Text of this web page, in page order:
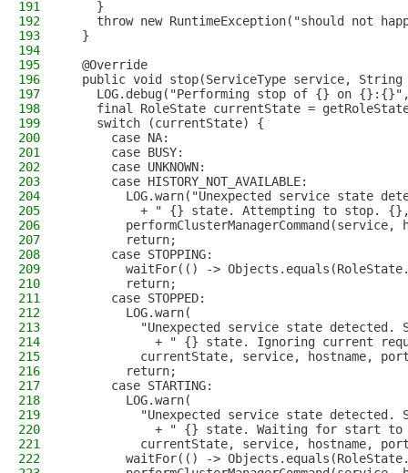
191
    }
192
throw new RuntimeException("should not
193
  }
194
195
  @Override
196
public void stop(ServiceType service,
197
LOG.debug("Performing stop of {} on
198
final RoleState currentState =
199
    switch (currentState) {
200
      case NA:
201
      case BUSY:
202
      case UNKNOWN:
203
      case HISTORY_NOT_AVAILABLE:
204
LOG.warn("Unexpected service state
205
+ " {} state. Attempting to stop.
206
performClusterManagerCommand(service,
207
        return;
208
      case STOPPING:
209
waitFor(() ->
210
        return;
211
      case STOPPED:
212
        LOG.warn(
213
"Unexpected service state detected.
214
+ " {} state. Ignoring current
215
currentState, service, hostname,
216
        return;
217
      case STARTING:
218
        LOG.warn(
219
"Unexpected service state detected.
220
+ " {} state. Waiting for start
221
currentState, service, hostname,
222
waitFor(() ->